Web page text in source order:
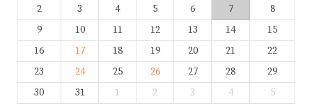
2
3 4 5 6 7
8
9
10 11 12 13 14
15
16
17 18 19 20 21
22
23
24 25 26 27 28
29
30
31 1 2 3 4 5